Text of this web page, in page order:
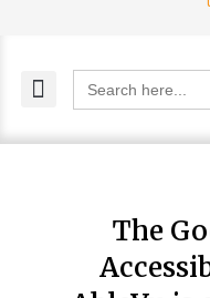
Search
for:
The